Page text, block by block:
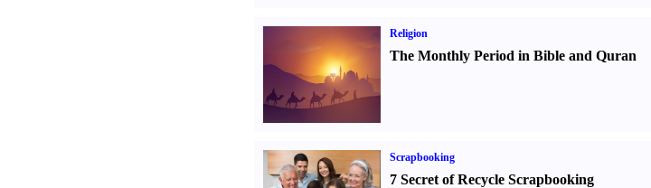
Religion
The Monthly Period in Bible and Quran
Scrapbooking
7 Secret of Recycle Scrapbooking